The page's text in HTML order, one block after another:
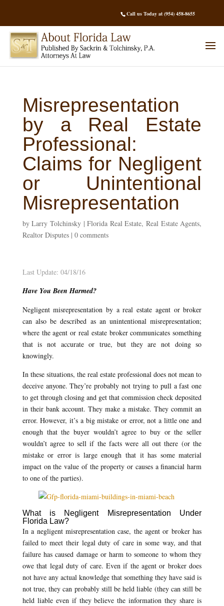
Call us Today at (954) 458-8655
Misrepresentation
by a Real Estate
Professional:
Claims for Negligent
or Unintentional
Misrepresentation
byLarry Tolchinsky |Florida Real Estate,Real Estate Agents,
Realtor Disputes| 0 comments
Last Update: 04/18/16
Have You Been Harmed?
Negligent misrepresentation by a real estate agent or broker
can also be described as an unintentional misrepresentation;
where the agent or real estate broker communicates something
that is not accurate or true, but they are not doing so
knowingly.
In these situations, the real estate professional does not mean to
deceive anyone. They’re probably not trying to pull a fast one
to get through closing and get that commission check deposited
in their bank account. They make a mistake. They commit an
error. However, it’s a big mistake or error, not a little one and
enough that the buyer wouldn’t agree to buy or the seller
wouldn’t agree to sell if the facts were all out there (or the
mistake or error is large enough that it has some material
impact on the value of the property or causes a financial harm
to one of the parties).
What is Negligent Misrepresentation Under
Florida Law?
In a negligent misrepresentation case, the agent or broker has
failed to meet their legal duty of care in some way, and that
failure has caused damage or harm to someone to whom they
owe that legal duty of care. Even if the agent or broker does
not have any actual knowledge that something they have said is
not true, they can probably still be held liable (they can still be
held liable even if they believe the information they share is